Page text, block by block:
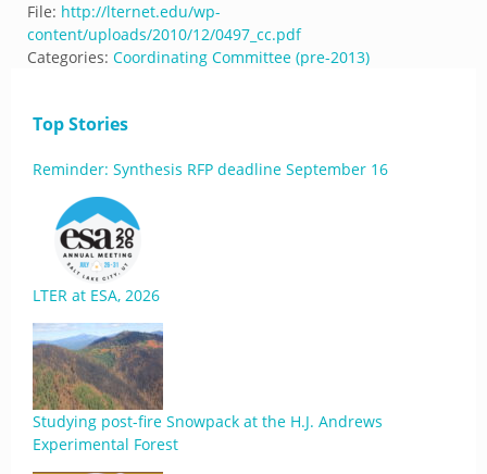
File: http://lternet.edu/wp-
content/uploads/2010/12/0497_cc.pdf
Categories: Coordinating Committee (pre-2013)
Top Stories
Reminder: Synthesis RFP deadline September 16
LTER at ESA, 2026
Studying post-fire Snowpack at the H.J. Andrews
Experimental Forest